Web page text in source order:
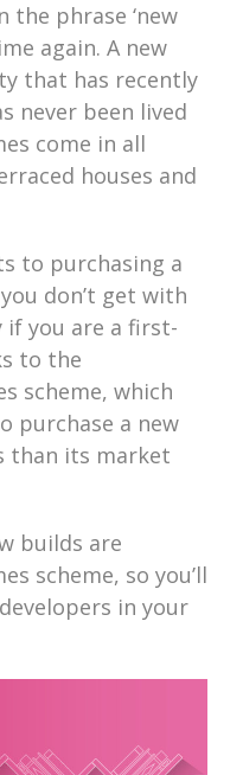
the phrase ‘new
again. A new
that has recently
never been lived
come in all
houses and
to purchasing a
don’t get with
if you are a first-
to the
scheme, which
purchase a new
than its market
builds are
scheme, so you’ll
in your